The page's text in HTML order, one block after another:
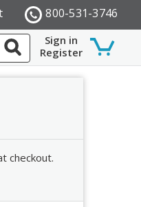
800-531-3746
Sign in
Register
checkout.